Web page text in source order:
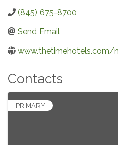
(845) 675-8700
Send Email
www.thetimehotels.com/
Contacts
PRIMARY